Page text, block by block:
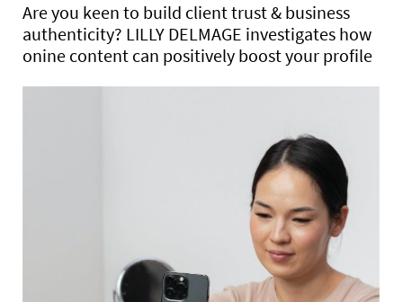
Are you keen to build client trust & business
authenticity? LILLY DELMAGE investigates how
onine content can positively boost your profile